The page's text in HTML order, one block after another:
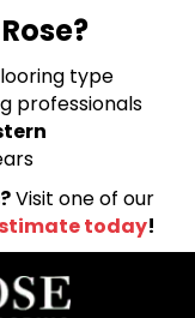
type
professionals
Visit one of our
today!